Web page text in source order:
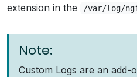
extension in the /var/log/
Note:
Custom Logs are an